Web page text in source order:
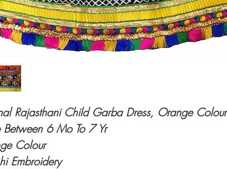
Rajasthani Child Garba Dress, Orange Colour
Between 6 Mo To 7 Yr
Colour
Embroidery